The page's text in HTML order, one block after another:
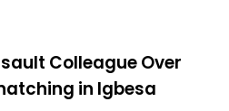
Colleague Over
in Igbesa